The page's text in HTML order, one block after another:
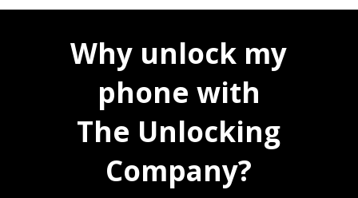
Why unlock my
phone with
The Unlocking
Company?